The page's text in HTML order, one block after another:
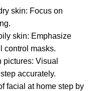
skin: Focus on
skin: Emphasize
control masks.
Visual
accurately.
facial at home step by